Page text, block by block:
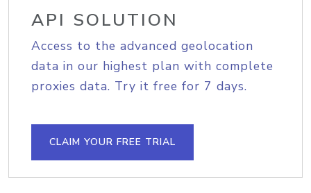
API SOLUTION
Access to the advanced geolocation
data in our highest plan with complete
proxies data. Try it free for 7 days.
CLAIM YOUR FREE TRIAL